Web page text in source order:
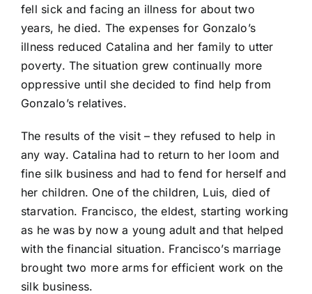
fell sick and facing an illness for about two
years, he died. The expenses for Gonzalo’s
illness reduced Catalina and her family to utter
poverty. The situation grew continually more
oppressive until she decided to find help from
Gonzalo’s relatives.
The results of the visit – they refused to help in
any way. Catalina had to return to her loom and
fine silk business and had to fend for herself and
her children. One of the children, Luis, died of
starvation. Francisco, the eldest, starting working
as he was by now a young adult and that helped
with the financial situation. Francisco’s marriage
brought two more arms for efficient work on the
silk business.